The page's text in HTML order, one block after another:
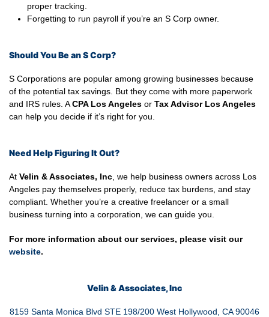
proper tracking.
Forgetting to run payroll if you’re an S Corp owner.
Should You Be an S Corp?
S Corporations are popular among growing businesses because
of the potential tax savings. But they come with more paperwork
and IRS rules. ACPA Los Angeles or Tax Advisor Los Angeles
can help you decide if it’s right for you.
Need Help Figuring It Out?
At Velin & Associates, Inc , we help business owners across Los
Angeles pay themselves properly, reduce tax burdens, and stay
compliant. Whether you’re a creative freelancer or a small
business turning into a corporation, we can guide you.
For more information about our services, please visit our
website.
Velin & Associates, Inc
8159 Santa Monica Blvd STE 198/200 West Hollywood, CA 90046